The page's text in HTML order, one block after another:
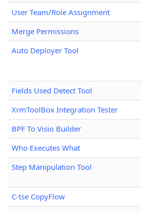
User Team/Role Assignment
Merge Permissions
Auto Deployer Tool
Fields Used Detect Tool
XrmToolBox Integration Tester
BPF To Visio Builder
Who Executes What
Step Manipulation Tool
C-tse CopyFlow